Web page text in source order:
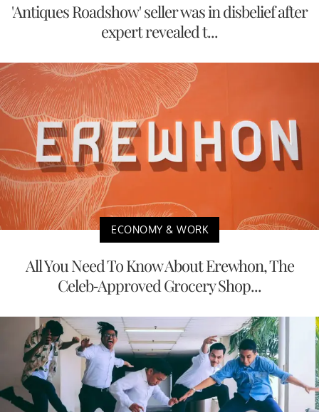
'Antiques Roadshow' seller was in disbelief after
expert revealed t...
ECONOMY & WORK
All You Need To Know About Erewhon, The
Celeb-Approved Grocery Shop...